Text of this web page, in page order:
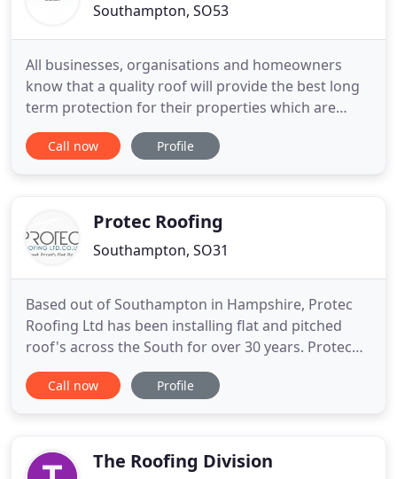
Southampton, SO53
All businesses, organisations and homeowners
know that a quality roof will provide the best long
term protection for their properties which are
usually their major assets. Unfortunately it is only
too common for a quality roofing specification,
being spent on
Call now Profile
Protec Roofing
Southampton, SO31
Based out of Southampton in Hampshire, Protec
Roofing Ltd has been installing flat and pitched
roof's across the South for over 30 years. Protec
Roofing Ltd is a family run business offering a
personable quality service, at a highly competitive
EPDM
Call now Profile
The Roofing Division